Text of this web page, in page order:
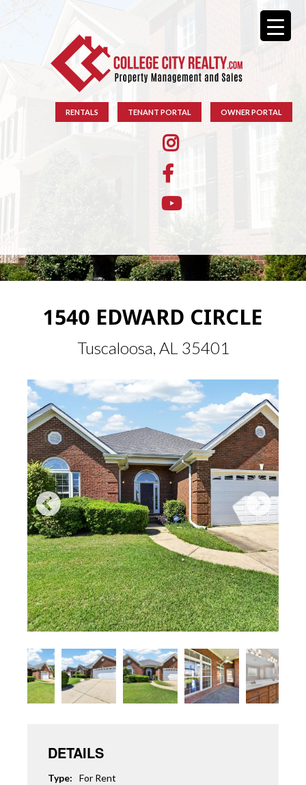
RENTALS TENANT PORTAL OWNER PORTAL
1540 EDWARD CIRCLE
Tuscaloosa, AL 35401
DETAILS
Type:
For Rent